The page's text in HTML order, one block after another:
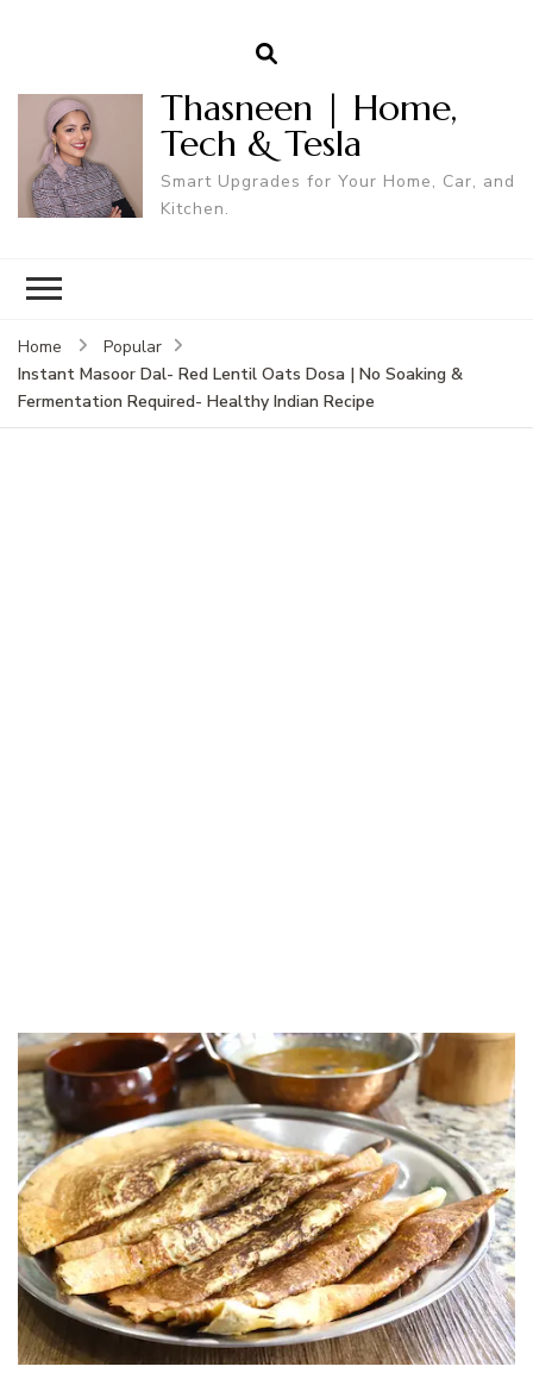
Thasneen | Home,
Tech & Tesla
Smart Upgrades for Your Home, Car, and
Kitchen.
Home
Popular
Instant Masoor Dal- Red Lentil Oats Dosa | No Soaking &
Fermentation Required- Healthy Indian Recipe